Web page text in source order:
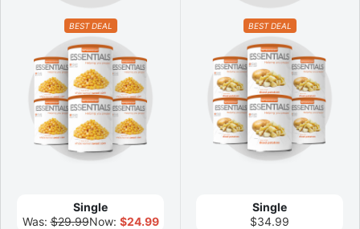
BEST DEAL
Single
Was: $29.99Now: $24.99
BEST DEAL
Single
$34.99